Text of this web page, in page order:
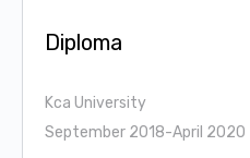
Diploma
Kca University
September 2018-April 2020